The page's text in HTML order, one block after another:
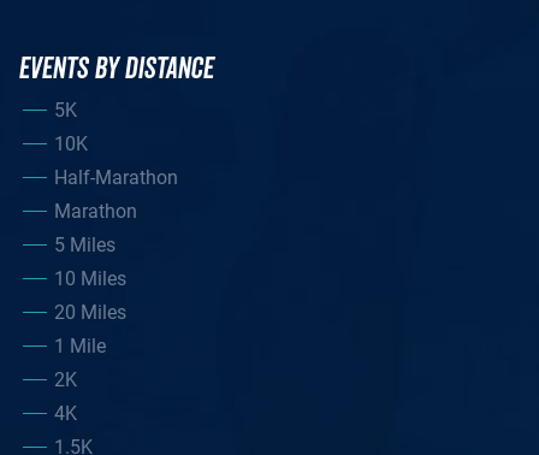
EVENTS BY DISTANCE
5K
10K
Half-Marathon
Marathon
5 Miles
10 Miles
20 Miles
1 Mile
2K
4K
1.5K